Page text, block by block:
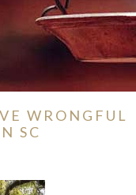
WRONGFUL
SC